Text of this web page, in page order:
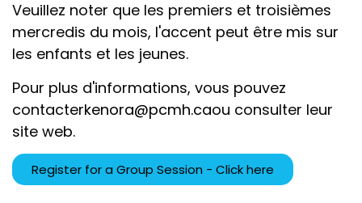
Veuillez noter que les premiers et troisièmes
mercredis du mois, l'accent peut être mis sur
les enfants et les jeunes.
Pour plus d'informations, vous pouvez
contacterkenora@pcmh.caou consulter leur
site web.
Register for a Group Session - Click here